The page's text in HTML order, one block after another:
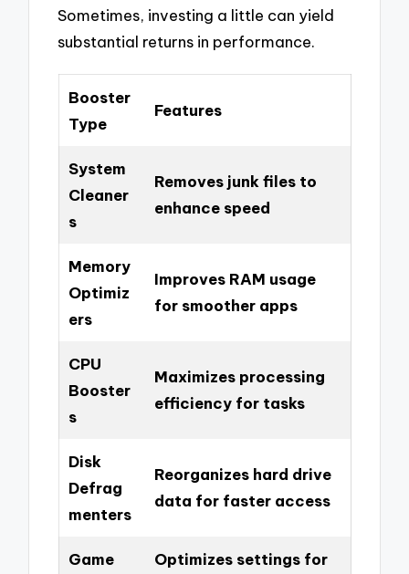
Sometimes, investing a little can yield
substantial returns in performance.
Booster
Type
Features
System
Cleaner
s
Removes junk files to
enhance speed
Memory
Optimiz
ers
Improves RAM usage
for smoother apps
CPU
Booster
s
Maximizes processing
efficiency for tasks
Disk
Defrag
menters
Reorganizes hard drive
data for faster access
Game Optimizes settings for